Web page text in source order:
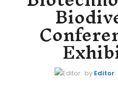
by Editor